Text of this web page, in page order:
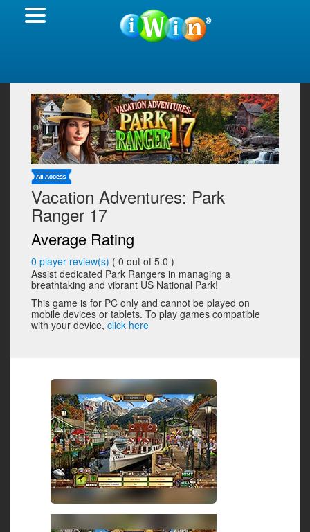
Vacation Adventures: Park
Ranger 17
Average Rating
0 player review(s) ( 0 out of 5.0 )
Assist dedicated Park Rangers in managing a
breathtaking and vibrant US National Park!
This game is for PC only and cannot be played on
mobile devices or tablets. To play games compatible
with your device, click here